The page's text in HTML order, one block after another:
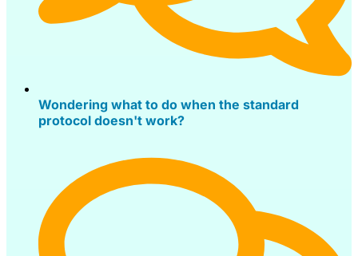
Wondering what to do when the standard
protocol doesn't work?